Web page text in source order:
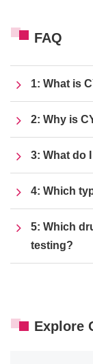
FAQ
1: What is
2: Why is
3: What do
4: Which
5: Which
testing?
Explore